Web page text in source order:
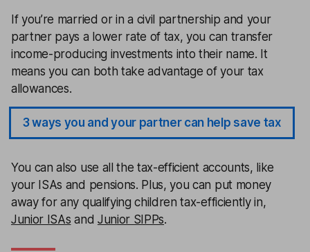
If you’re married or in a civil partnership and your
partner pays a lower rate of tax, you can transfer
income-producing investments into their name. It
means you can both take advantage of your tax
allowances.
3 ways you and your partner can help save tax
You can also use all the tax-efficient accounts, like
your ISAs and pensions. Plus, you can put money
away for any qualifying children tax-efficiently in,
Junior ISAs and Junior SIPPs.